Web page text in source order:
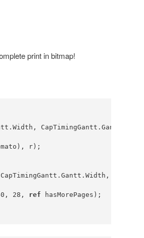
print in bitmap!
r);
28,
ref hasMorePages);